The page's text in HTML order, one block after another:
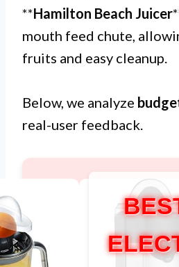
**Hamilton Beach Juicer
mouth feed chute,
fruits and easy cleanup.
Below, we analyze
real-user feedback.